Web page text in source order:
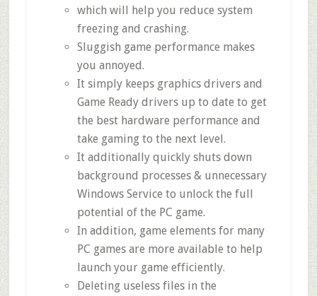
which will help you reduce system
freezing and crashing.
Sluggish game performance makes
you annoyed.
It simply keeps graphics drivers and
Game Ready drivers up to date to get
the best hardware performance and
take gaming to the next level.
It additionally quickly shuts down
background processes & unnecessary
Windows Service to unlock the full
potential of the PC game.
In addition, game elements for many
PC games are more available to help
launch your game efficiently.
Deleting useless files in the